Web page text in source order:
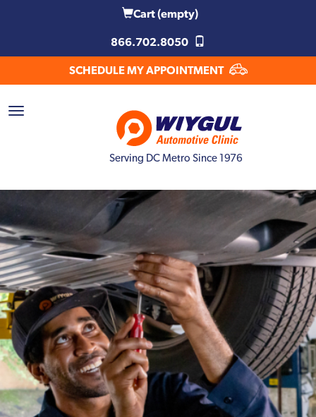
Cart(empty)
866.702.8050
SCHEDULE MY APPOINTMENT
Serving DC Metro Since 1976